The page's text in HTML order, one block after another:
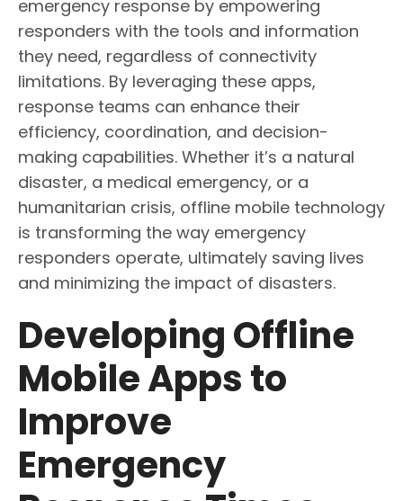
emergency response by empowering
responders with the tools and information
they need, regardless of connectivity
limitations. By leveraging these apps,
response teams can enhance their
efficiency, coordination, and decision-
making capabilities. Whether it’s a natural
disaster, a medical emergency, or a
humanitarian crisis, offline mobile technology
is transforming the way emergency
responders operate, ultimately saving lives
and minimizing the impact of disasters.
Developing Offline
Mobile Apps to
Improve
Emergency